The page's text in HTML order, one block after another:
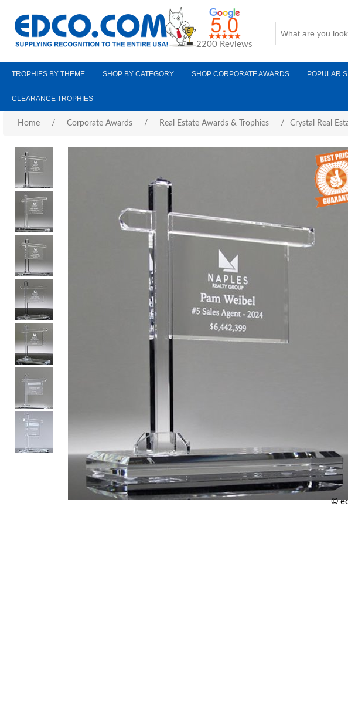
2200 Reviews
TROPHIES BY THEME SHOP BY CATEGORY SHOP CORPORATE AWARDS POPULAR
CLEARANCE TROPHIES
Home / Corporate Awards / Real Estate Awards & Trophies / Crystal Real
©